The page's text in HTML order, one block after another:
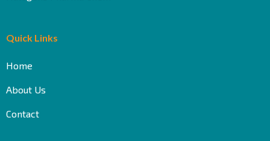
Quick Links
Home
About Us
Contact